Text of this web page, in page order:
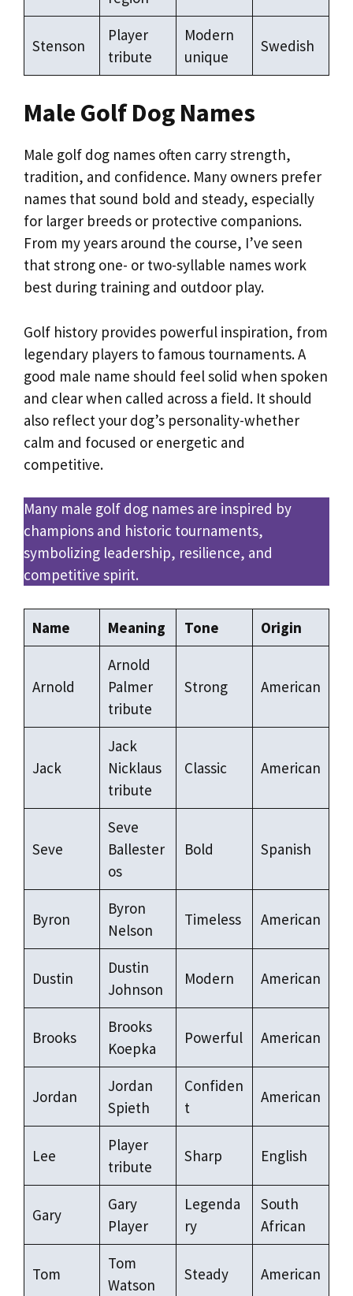
Stenson
Player
tribute
Modern
unique
Swedish
Male Golf Dog Names
Male golf dog names often carry strength,
tradition, and confidence. Many owners prefer
names that sound bold and steady, especially
for larger breeds or protective companions.
From my years around the course, I’ve seen
that strong one- or two-syllable names work
best during training and outdoor play.
Golf history provides powerful inspiration, from
legendary players to famous tournaments. A
good male name should feel solid when spoken
and clear when called across a field. It should
also reflect your dog’s personality-whether
calm and focused or energetic and
competitive.
Many male golf dog names are inspired by
champions and historic tournaments,
symbolizing leadership, resilience, and
competitive spirit.
Name Meaning Tone Origin
Arnold
Arnold
Palmer
tribute
Strong American
Jack
Jack
Nicklaus
tribute
Classic American
Seve
Seve
Ballester
os
Bold Spanish
Byron
Byron
Nelson
Timeless American
Dustin
Dustin
Johnson
Modern American
Brooks
Brooks
Koepka
Powerful American
Jordan
Jordan
Spieth
Confiden
t
American
Lee
Player
tribute
Sharp English
Gary
Gary
Player
Legenda
ry
South
African
Tom
Tom
Watson
Steady American